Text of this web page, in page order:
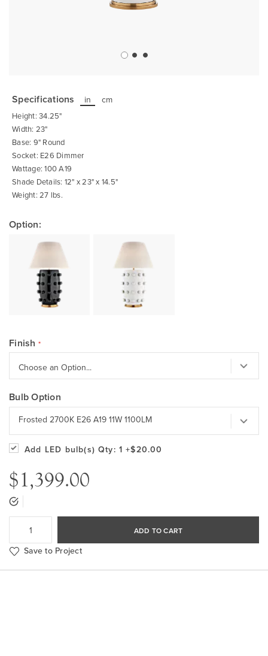
the
beginning
of
the
images
gallery
Specifications in cm
Height: 34.25"
Width: 23"
Base: 9" Round
Socket: E26 Dimmer
Wattage: 100 A19
Shade Details: 12" x 23" x 14.5"
Weight: 27 lbs.
Option:
Finish
Bulb Option
Frosted 2700K E26 A19 11W 1100LM
Add LED bulb(s) Qty: 1 +$20.00
$1,399.00
ADD TO CART
Save to Project